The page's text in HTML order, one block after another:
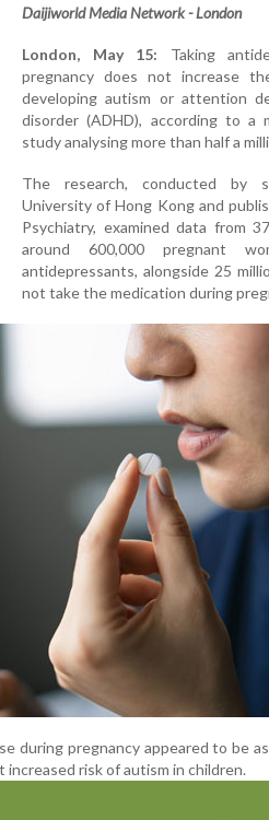
Daijiworld Media Network - London
London, May 15: Taking
pregnancy does not increase
developing autism or attention
disorder (ADHD), according to a
study analysing more than half a
The research, conducted by
University of Hong Kong and
Psychiatry, examined data from
around 600,000 pregnant
antidepressants, alongside 25
not take the medication during
during pregnancy appeared to be
risk of autism in children.